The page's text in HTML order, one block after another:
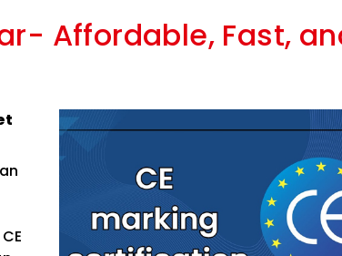
Affordable, Fast,